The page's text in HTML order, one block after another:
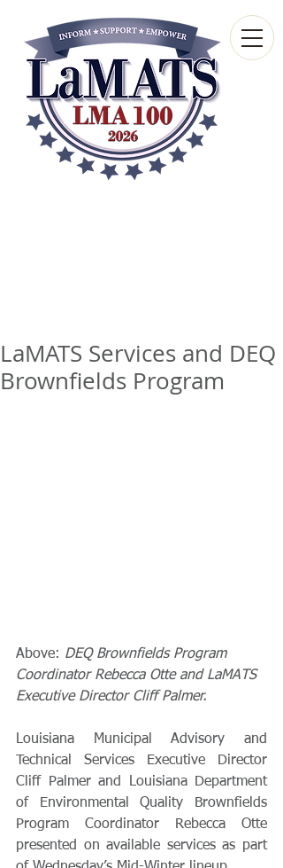
LaMATS Services and DEQ
Brownfields Program
Above: DEQ Brownfields Program
Coordinator Rebecca Otte and LaMATS
Executive Director Cliff Palmer.
Louisiana Municipal Advisory and
Technical Services Executive Director
Cliff Palmer and Louisiana Department
of Environmental Quality Brownfields
Program Coordinator Rebecca Otte
presented on available services as part